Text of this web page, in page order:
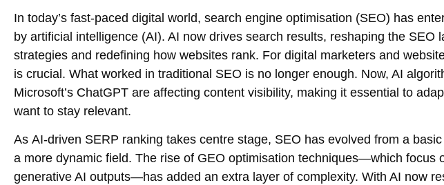
In today’s fast-paced digital world, search engine optimisation (SEO) has
by artificial intelligence (AI). AI now drives search results, reshaping the SEO
strategies and redefining how websites rank. For digital marketers and
is crucial. What worked in traditional SEO is no longer enough. Now, AI
Microsoft’s ChatGPT are affecting content visibility, making it essential to
want to stay relevant.
As AI-driven SERP ranking takes centre stage, SEO has evolved from a
a more dynamic field. The rise of GEO optimisation techniques—which focus
generative AI outputs—has added an extra layer of complexity. With AI now